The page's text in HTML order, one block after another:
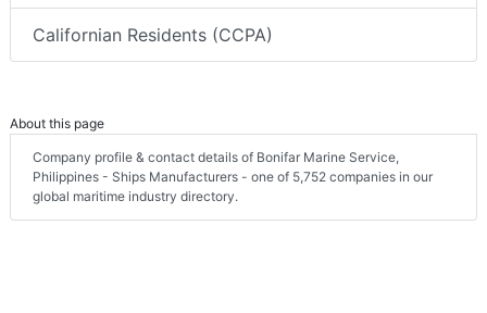
Californian Residents (CCPA)
About this page
Company profile & contact details of Bonifar Marine Service,
Philippines - Ships Manufacturers - one of 5,752 companies in our
global maritime industry directory.